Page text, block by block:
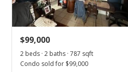
$325.03
MLS #395139
Price Decrease
$99,000
2 beds · 2 baths · 787 sqft
Condo sold for $99,000